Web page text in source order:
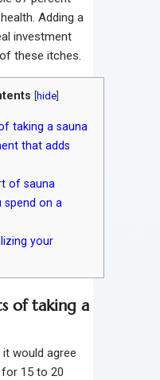
Adding a
investment
these itches.
[hide]
taking a sauna
that adds
of sauna
spend on a
your
of taking a
would agree
15 to 20